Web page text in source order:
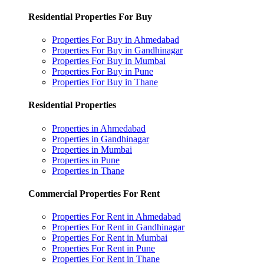
Residential Properties For Buy
Properties For Buy in Ahmedabad
Properties For Buy in Gandhinagar
Properties For Buy in Mumbai
Properties For Buy in Pune
Properties For Buy in Thane
Residential Properties
Properties in Ahmedabad
Properties in Gandhinagar
Properties in Mumbai
Properties in Pune
Properties in Thane
Commercial Properties For Rent
Properties For Rent in Ahmedabad
Properties For Rent in Gandhinagar
Properties For Rent in Mumbai
Properties For Rent in Pune
Properties For Rent in Thane